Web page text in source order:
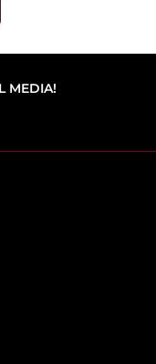
MEDIA!